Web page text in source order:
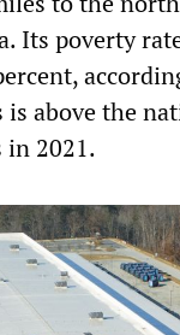
Its poverty
above the
in 2021.